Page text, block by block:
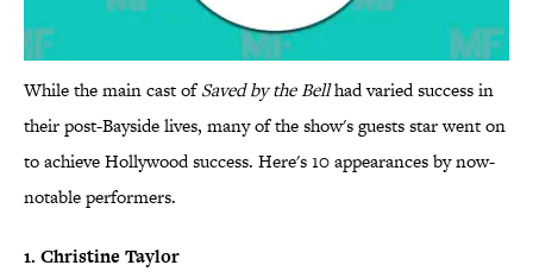
While the main cast ofSaved by the Bellhad varied success in
their post-Bayside lives, many of the show's guests star went on
to achieve Hollywood success. Here's 10 appearances by now-
notable performers.
1. Christine Taylor